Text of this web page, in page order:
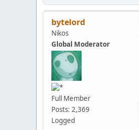
bytelord
Nikos
Global Moderator
Full Member
Posts: 2,369
Logged